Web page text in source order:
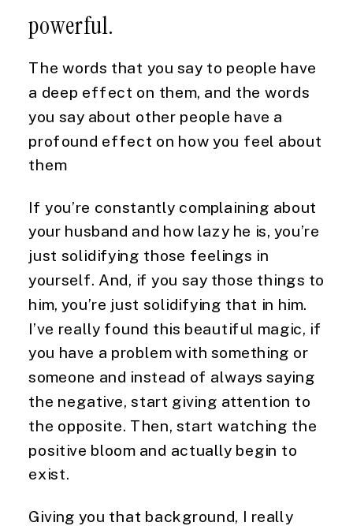
powerful.
The words that you say to people have
a deep effect on them, and the words
you say about other people have a
profound effect on how you feel about
them
If you’re constantly complaining about
your husband and how lazy he is, you’re
just solidifying those feelings in
yourself. And, if you say those things to
him, you’re just solidifying that in him.
I’ve really found this beautiful magic, if
you have a problem with something or
someone and instead of always saying
the negative, start giving attention to
the opposite. Then, start watching the
positive bloom and actually begin to
exist.
Giving you that background, I really